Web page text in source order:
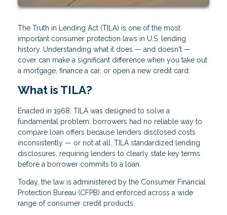
The Truth in Lending Act (TILA) is one of the most
important consumer protection laws in U.S. lending
history. Understanding what it does — and doesn't —
cover can make a significant difference when you take out
a mortgage, finance a car, or open a new credit card.
What is TILA?
Enacted in 1968, TILA was designed to solve a
fundamental problem: borrowers had no reliable way to
compare loan offers because lenders disclosed costs
inconsistently — or not at all. TILA standardized lending
disclosures, requiring lenders to clearly state key terms
before a borrower commits to a loan.
Today, the law is administered by the Consumer Financial
Protection Bureau (CFPB) and enforced across a wide
range of consumer credit products.